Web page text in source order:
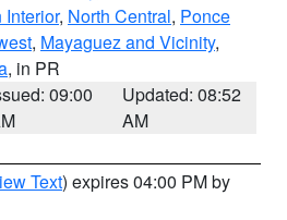
Interior, North Central, Ponce
, Mayaguez and Vicinity,
, in PR
09:00
Updated: 08:52
AM
Text) expires 04:00 PM by